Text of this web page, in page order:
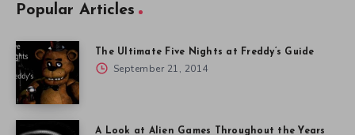
Popular Articles
The Ultimate Five Nights at Freddy’s Guide
September 21, 2014
A Look at Alien Games Throughout the Years